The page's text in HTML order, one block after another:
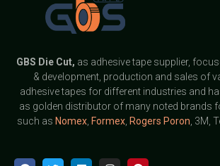
GBS Die Cut, as adhesive tape supplier,
& development, production and sales of
adhesive tapes for different industries and
as golden distributor of many noted brands
such as Nomex, Formex, Rogers Poron , 3M,